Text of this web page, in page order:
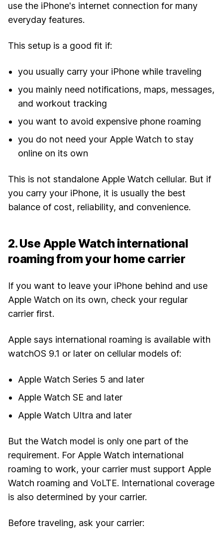
use the iPhone's internet connection for many
everyday features.
This setup is a good fit if:
you usually carry your iPhone while traveling
you mainly need notifications, maps, messages,
and workout tracking
you want to avoid expensive phone roaming
you do not need your Apple Watch to stay
online on its own
This is not standalone Apple Watch cellular. But if
you carry your iPhone, it is usually the best
balance of cost, reliability, and convenience.
2. Use Apple Watch international
roaming from your home carrier
If you want to leave your iPhone behind and use
Apple Watch on its own, check your regular
carrier first.
Apple says international roaming is available with
watchOS 9.1 or later on cellular models of:
Apple Watch Series 5 and later
Apple Watch SE and later
Apple Watch Ultra and later
But the Watch model is only one part of the
requirement. For Apple Watch international
roaming to work, your carrier must support Apple
Watch roaming and VoLTE. International coverage
is also determined by your carrier.
Before traveling, ask your carrier: